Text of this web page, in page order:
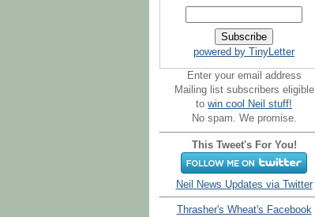
powered by TinyLetter
Enter your email address
Mailing list subscribers eligible
to win cool Neil stuff!
No spam. We promise.
This Tweet's For You!
Neil News Updates via Twitter
Thrasher's Wheat's Facebook